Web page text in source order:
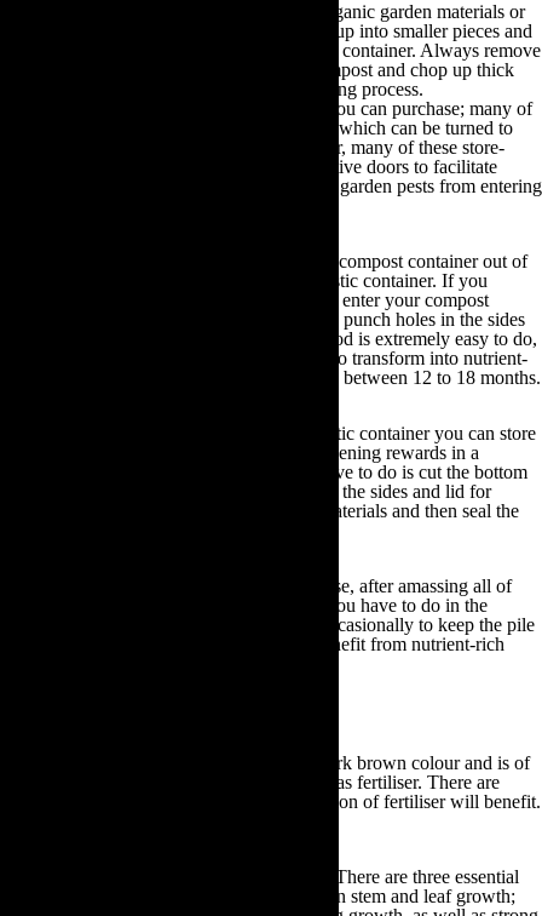
Once you have assembled your preferred organic garden materials or
household waste, shred them or break them up into smaller pieces and
then place them in a pile or inside a compost container. Always remove
the seed heads of any plants you use for compost and chop up thick
branches or wood to accelerate the composting process.
There are many eco-friendly compost bins you can purchase; many of
which are fitted with a tumbling mechanism which can be turned to
accelerate the composting process. Moreover, many of these store-
bought containers are equipped with innovative doors to facilitate
ventilation whilst simultaneously preventing garden pests from entering
You can even choose to construct your own compost container out of
plastic bin bags, metal bins, or any large plastic container. If you
choose to use bin bags then you will need to enter your compost
materials, close the bags and tie the top, then punch holes in the sides
for ventilation purposes. Although this method is extremely easy to do,
it takes significantly longer for the compost to transform into nutrient-
rich fertiliser than other methods; on average between 12 to 18 months.
Alternatively, by utilising a metal bin or plastic container you can store
larger amounts of compost and reap the gardening rewards in a
significantly faster turnover time. All you have to do is cut the bottom
out of your chosen container, punch holes in the sides and lid for
sufficient ventilation, insert your compost materials and then seal the
Irrespective of the storage method you choose, after amassing all of
your compost materials within your bin all you have to do in the
meantime is turn and water your compost occasionally to keep the pile
aerated and moist. By doing so, you will benefit from nutrient-rich
Once your compost has turned a black or dark brown colour and is of
a crumbly substance you can begin to use it as fertiliser. There are
many different gardening practices the addition of fertiliser will benefit.
There are three essential
plant nutrients. Nitrogen promotes dark green stem and leaf growth;